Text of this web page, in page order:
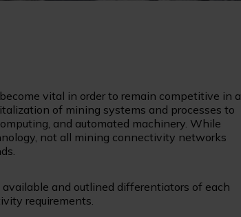
vital in order to remain competitive in a
of mining systems and processes to
and automated machinery. While
not all mining connectivity networks
and outlined differentiators of each
requirements.